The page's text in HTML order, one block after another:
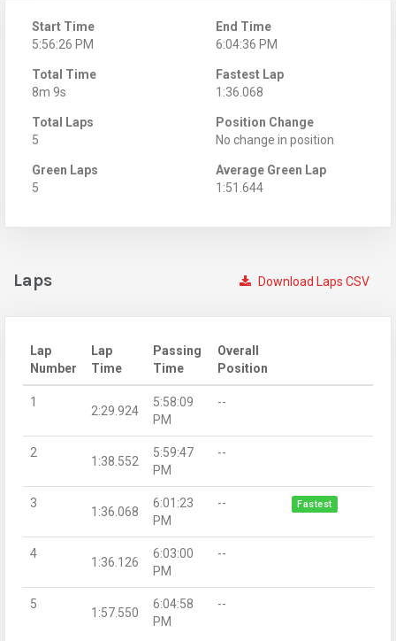
Start Time
5:56:26 PM
End Time
6:04:36 PM
Total Time
8m 9s
Fastest Lap
1:36.068
Total Laps
5
Position Change
No change in position
Green Laps
5
Average Green Lap
1:51.644
Download Laps CSV
Laps
Lap
Number
Lap
Time
Passing
Time
Overall
Position
1
2:29.924
5:58:09
PM
--
2
1:38.552
5:59:47
PM
--
3
1:36.068
6:01:23
PM
-- Fastest
4
1:36.126
6:03:00
PM
--
5
1:57.550
6:04:58
PM
--